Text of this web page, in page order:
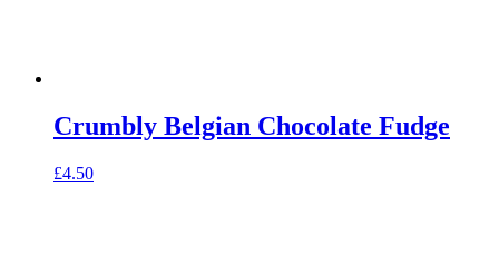
Crumbly Belgian Chocolate Fudge
£4.50